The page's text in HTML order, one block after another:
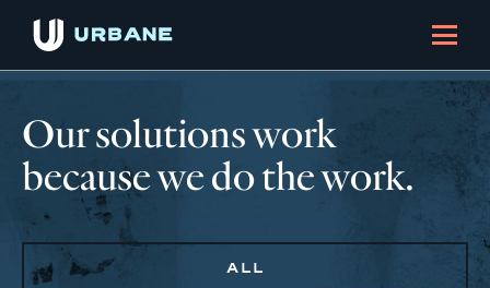
Our solutions work
because we do the work.
ALL